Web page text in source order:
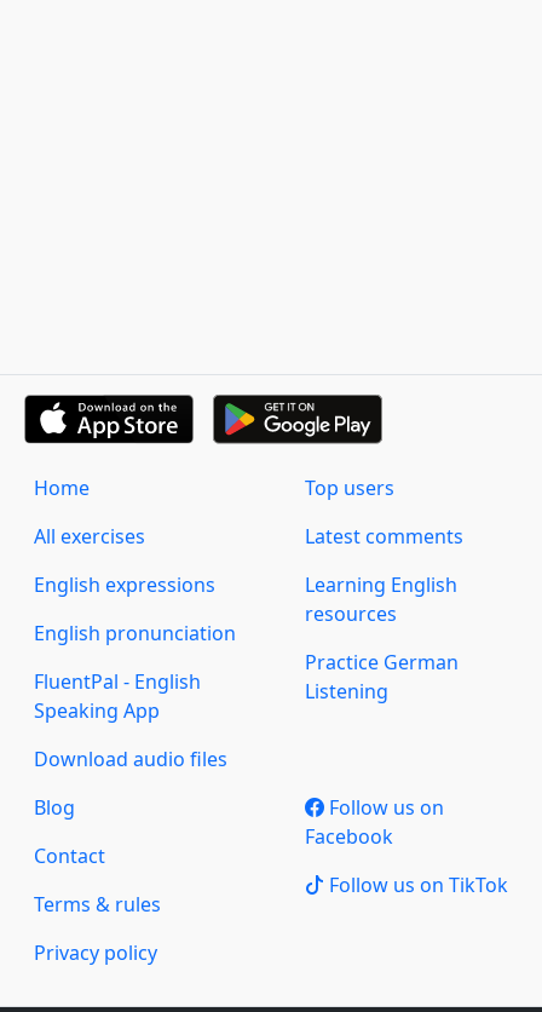
Home
All exercises
English expressions
English pronunciation
FluentPal - English
Speaking App
Download audio files
Top users
Latest comments
Learning English
resources
Practice German
Listening
Blog
Contact
Terms & rules
Privacy policy
Follow us on
Facebook
Follow us on TikTok